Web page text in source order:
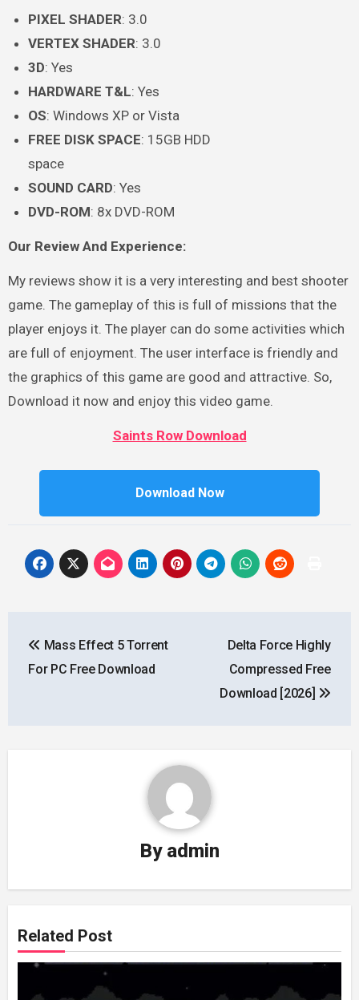
PIXEL SHADER: 3.0
VERTEX SHADER: 3.0
3D: Yes
HARDWARE T&L: Yes
OS: Windows XP or Vista
FREE DISK SPACE: 15GB HDD
space
SOUND CARD: Yes
DVD-ROM: 8x DVD-ROM
Our Review And Experience:
My reviews show it is a very interesting and best shooter
game. The gameplay of this is full of missions that the
player enjoys it. The player can do some activities which
are full of enjoyment. The user interface is friendly and
the graphics of this game are good and attractive. So,
Download it now and enjoy this video game.
Saints Row Download
Download Now
navigation
Mass Effect 5 Torrent
For PC Free Download
Delta Force Highly
Compressed Free
Download [2026]
By admin
Related Post